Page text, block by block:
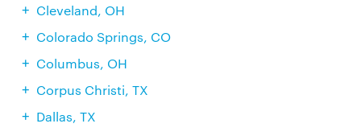
Cleveland, OH
Colorado Springs, CO
Columbus, OH
Corpus Christi, TX
Dallas, TX